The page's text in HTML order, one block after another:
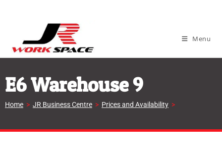
Menu
E6 Warehouse 9
Home > JR Business Centre > Prices and Availability >